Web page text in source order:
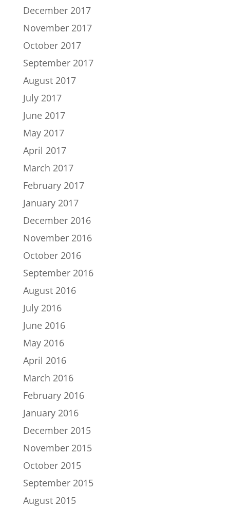
December 2017
November 2017
October 2017
September 2017
August 2017
July 2017
June 2017
May 2017
April 2017
March 2017
February 2017
January 2017
December 2016
November 2016
October 2016
September 2016
August 2016
July 2016
June 2016
May 2016
April 2016
March 2016
February 2016
January 2016
December 2015
November 2015
October 2015
September 2015
August 2015